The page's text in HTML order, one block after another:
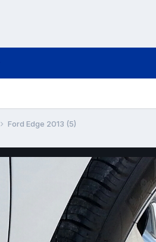
Ford Edge 2013 (5)